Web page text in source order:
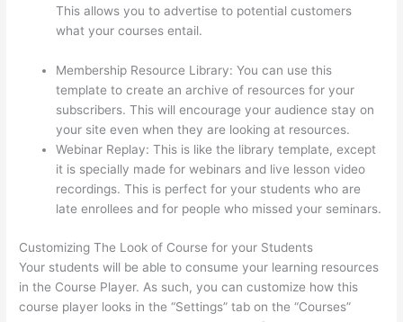
This allows you to advertise to potential customers
what your courses entail.
Membership Resource Library: You can use this
template to create an archive of resources for your
subscribers. This will encourage your audience stay on
your site even when they are looking at resources.
Webinar Replay: This is like the library template, except
it is specially made for webinars and live lesson video
recordings. This is perfect for your students who are
late enrollees and for people who missed your seminars.
Customizing The Look of Course for your Students
Your students will be able to consume your learning resources
in the Course Player. As such, you can customize how this
course player looks in the “Settings” tab on the “Courses”